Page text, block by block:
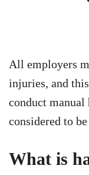
All employers
injuries, and
conduct
considered to
What is